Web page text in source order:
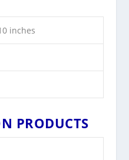
inches
PRODUCTS